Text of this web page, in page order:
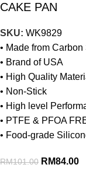
CAKE PAN
SKU:WK9829
• Made from Carbon
• Brand of USA
• High Quality
• Non-Stick
• High level
• PTFE & PFOA
• Food-grade
RM101.00 RM84.00